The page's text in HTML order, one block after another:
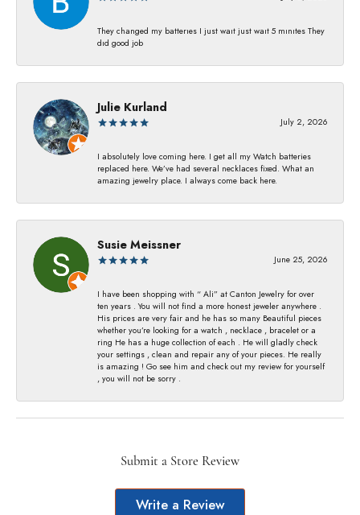
They changed my batterıes I just waıt just waıt 5 mınıtes They
dıd good job
Julie Kurland
July 2, 2026
I absolutely love coming here. I get all my Watch batteries
replaced here. We’ve had several necklaces fixed. What an
amazing jewelry place. I always come back here.
Susie Meissner
June 25, 2026
I have been shopping with “ Ali” at Canton Jewelry for over
ten years . You will not find a more honest jeweler anywhere .
His prices are very fair and he has so many Beautiful pieces
whether you’re looking for a watch , necklace , bracelet or a
ring He has a huge collection of each . He will gladly check
your settings , clean and repair any of your pieces. He really
is amazing ! Go see him and check out my review for yourself
, you will not be sorry .
Submit a Store Review
Write a Review